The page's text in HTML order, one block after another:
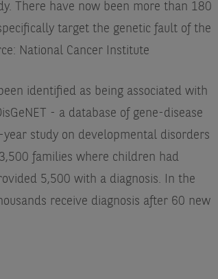
There have now been more than 180
target the genetic fault of the
National Cancer Institute
identified as being associated with
- a database of gene-disease
year study on developmental disorders
families where children had
5,500 with a diagnosis. In the
receive diagnosis after 60 new